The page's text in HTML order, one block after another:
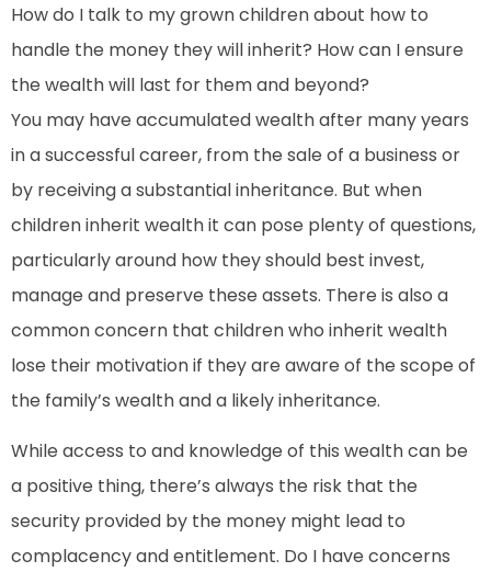
How do I talk to my grown children about how to
handle the money they will inherit? How can I ensure
the wealth will last for them and beyond?
You may have accumulated wealth after many years
in a successful career, from the sale of a business or
by receiving a substantial inheritance. But when
children inherit wealth it can pose plenty of questions,
particularly around how they should best invest,
manage and preserve these assets. There is also a
common concern that children who inherit wealth
lose their motivation if they are aware of the scope of
the family’s wealth and a likely inheritance.
While access to and knowledge of this wealth can be
a positive thing, there’s always the risk that the
security provided by the money might lead to
complacency and entitlement. Do I have concerns